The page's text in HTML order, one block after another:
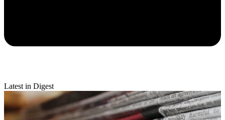
Latest in Digest